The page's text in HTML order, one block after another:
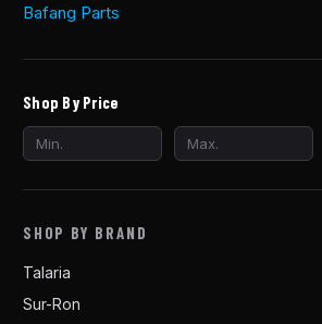
Bafang Parts
Shop By Price
SHOP BY BRAND
Talaria
Sur-Ron